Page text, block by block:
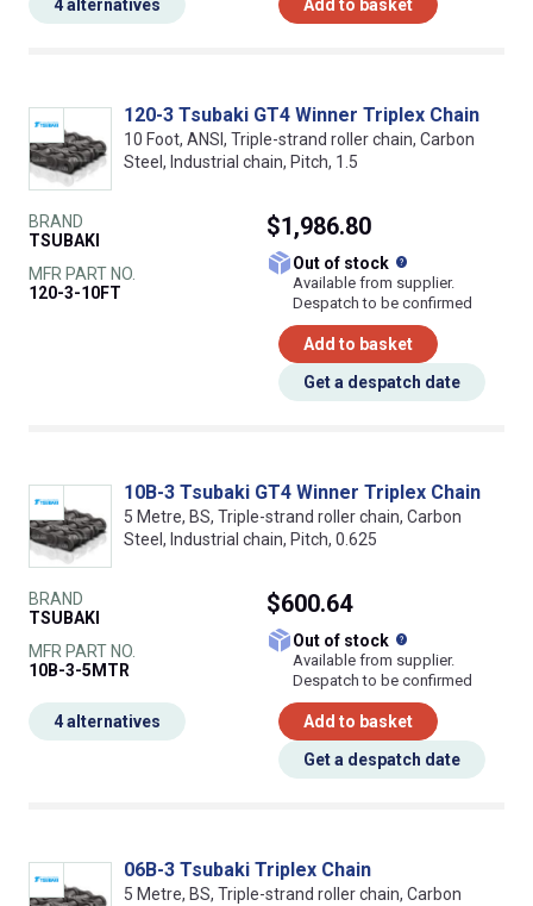
Add to basket
4 alternatives
120-3 Tsubaki GT4 Winner Triplex Chain
10 Foot, ANSI, Triple-strand roller chain, Carbon
Steel, Industrial chain, Pitch, 1.5
BRAND
TSUBAKI
MFR PART NO.
120-3-10FT
$1,986.80
Out of stock
Available from supplier.
Despatch to be confirmed
Add to basket
Get a despatch date
10B-3 Tsubaki GT4 Winner Triplex Chain
5 Metre, BS, Triple-strand roller chain, Carbon
Steel, Industrial chain, Pitch, 0.625
BRAND
TSUBAKI
MFR PART NO.
10B-3-5MTR
$600.64
Out of stock
Available from supplier.
Despatch to be confirmed
Add to basket
Get a despatch date
4 alternatives
06B-3 Tsubaki Triplex Chain
5 Metre, BS, Triple-strand roller chain, Carbon